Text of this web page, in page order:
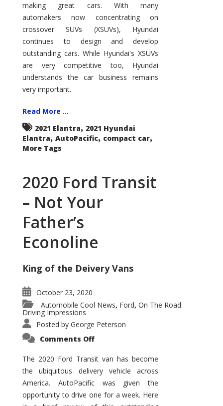
of
the
Compact
Hill?
making great cars. With many
automakers now concentrating on
crossover SUVs (XSUVs), Hyundai
continues to design and develop
outstanding cars. While Hyundai's XSUVs
are very competitive too, Hyundai
understands the car business remains
very important.
Read More ...
2021 Elantra, 2021 Hyundai
Elantra, AutoPacific, compact car,
More Tags
2020 Ford Transit
– Not Your
Father’s
Econoline
King of the Deivery Vans
October 23, 2020
Automobile Cool News, Ford, On The Road:
Driving Impressions
Posted by George Peterson
Comments Offon
Transit
–
Not
Your
Father’s
Econoline
The 2020 Ford Transit van has become
the ubiquitous delivery vehicle across
America. AutoPacific was given the
opportunity to drive one for a week. Here